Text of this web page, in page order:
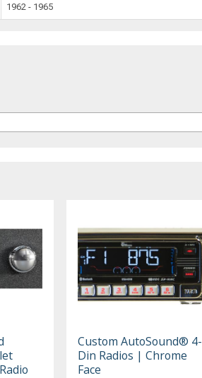
1962 - 1965
Custom AutoSound® 4-
Din Radios | Chrome
Face